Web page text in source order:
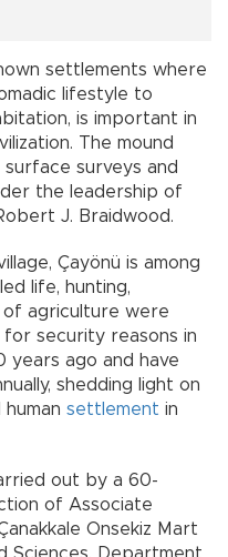
settlements where
lifestyle to
is important in
The mound
surveys and
the leadership of
J. Braidwood.
Çayönü is among
life, hunting,
of agriculture were
security reasons in
years ago and have
shedding light on
settlement in
out by a 60-
of Associate
Onsekiz Mart